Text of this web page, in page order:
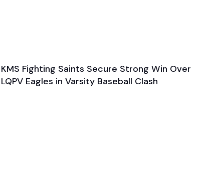
May 20, 2024
General
Baseball
KMS Fighting Saints Secure Strong Win Over
LQPV Eagles in Varsity Baseball Clash